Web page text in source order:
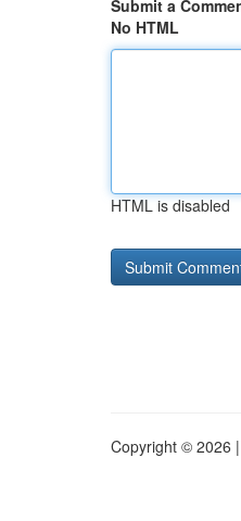
Submit a
No HTML
HTML is disabled
Copyright © 2026 |